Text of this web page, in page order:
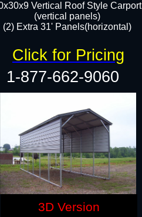
Vertical Roof Style Carport
(vertical panels)
(2) Extra 31' Panels(horizontal)
1-877-662-9060
Click for Pricing
3D Version